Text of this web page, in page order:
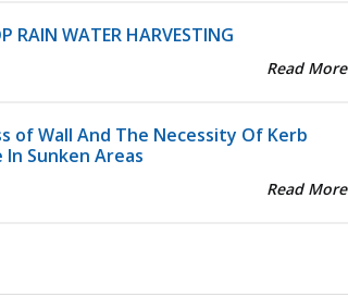
RAIN WATER HARVESTING
Read More
of Wall And The Necessity Of Kerb
Sunken Areas
Read More